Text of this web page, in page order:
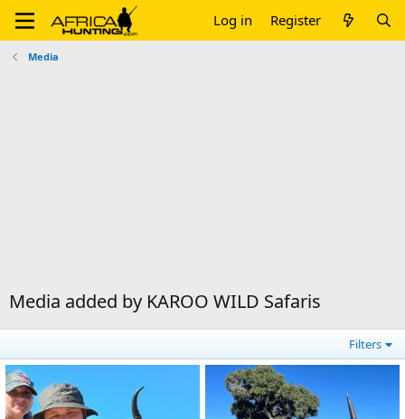
Log in Register
Media
Media added by KAROO WILD Safaris
Filters